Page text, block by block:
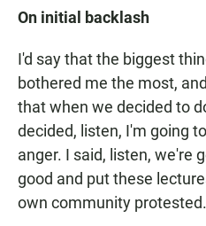
On initial backlash
I'd say that the biggest
bothered me the most,
that when we decided to
decided, listen, I'm going
anger. I said, listen, we're
good and put these
own community protested.